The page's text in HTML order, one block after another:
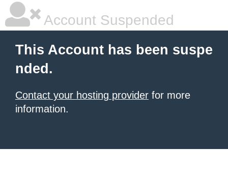
Account Suspended
This Account has been suspe
nded.
Contact your hosting provider for more
information.